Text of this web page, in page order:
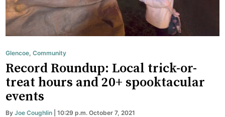
Glencoe ,Community
Record Roundup: Local trick-or-
treat hours and 20+ spooktacular
events
ByJoe Coughlin | 10:29 p.m. October 7, 2021